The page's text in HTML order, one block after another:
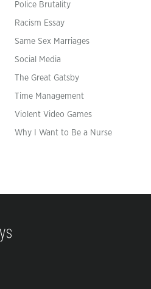
Police Brutality
Racism Essay
Same Sex Marriages
Social Media
The Great Gatsby
Time Management
Violent Video Games
Why I Want to Be a Nurse